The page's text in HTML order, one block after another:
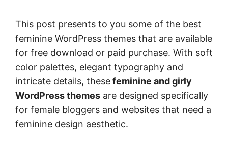
This post presents to you some of the best
feminine WordPress themes that are available
for free download or paid purchase. With soft
color palettes, elegant typography and
intricate details, thesefeminine and girly
WordPress themes are designed specifically
for female bloggers and websites that need a
feminine design aesthetic.